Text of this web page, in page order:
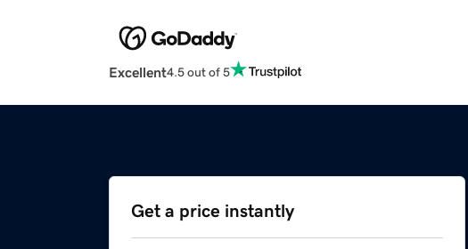
Excellent4.5 out of 5
Get a price instantly